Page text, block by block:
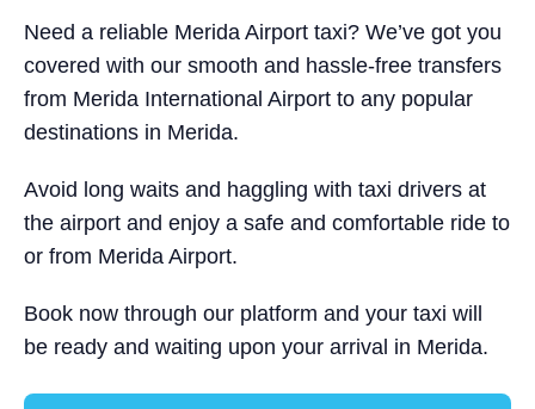
Need a reliable Merida Airport taxi? We’ve got you
covered with our smooth and hassle-free transfers
from Merida International Airport to any popular
destinations in Merida.
Avoid long waits and haggling with taxi drivers at
the airport and enjoy a safe and comfortable ride to
or from Merida Airport.
Book now through our platform and your taxi will
be ready and waiting upon your arrival in Merida.